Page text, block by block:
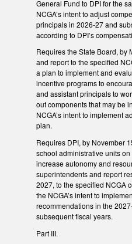
General Fund to DPI for the
NCGA’s intent to adjust
principals in 2026-27 and
according to DPI’s
Requires the State Board, by
and report to the specified
a plan to implement and
incentive programs to
and assistant principals to
out components that may be
NCGA’s intent to implement
plan.
Requires DPI, by November
school administrative units
increase autonomy and
superintendents and report
2027, to the specified NCGA
the NCGA’s intent to
recommendations in the
subsequent fiscal years.
Part III.